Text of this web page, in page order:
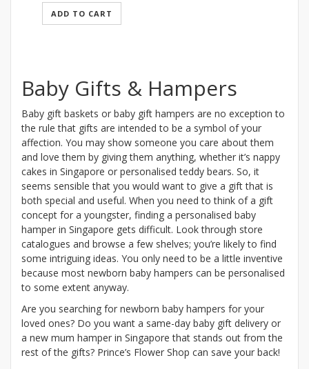
ADD TO CART
Baby Gifts & Hampers
Baby gift baskets or baby gift hampers are no exception to
the rule that gifts are intended to be a symbol of your
affection. You may show someone you care about them
and love them by giving them anything, whether it’s nappy
cakes in Singapore or personalised teddy bears. So, it
seems sensible that you would want to give a gift that is
both special and useful. When you need to think of a gift
concept for a youngster, finding a personalised baby
hamper in Singapore gets difficult. Look through store
catalogues and browse a few shelves; you’re likely to find
some intriguing ideas. You only need to be a little inventive
because most newborn baby hampers can be personalised
to some extent anyway.
Are you searching for newborn baby hampers for your
loved ones? Do you want a same-day baby gift delivery or
a new mum hamper in Singapore that stands out from the
rest of the gifts? Prince’s Flower Shop can save your back!